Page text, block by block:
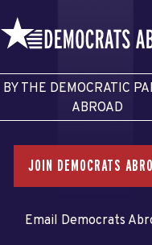
BY THE DEMOCRATIC
ABROAD
JOIN DEMOCRATS
Email Democrats